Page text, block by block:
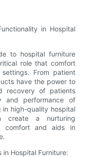
in Hospital
to hospital furniture
role that comfort
From patient
have the power to
recovery of patients
and performance of
in high-quality hospital
create a nurturing
comfort and aids in
Hospital Furniture: